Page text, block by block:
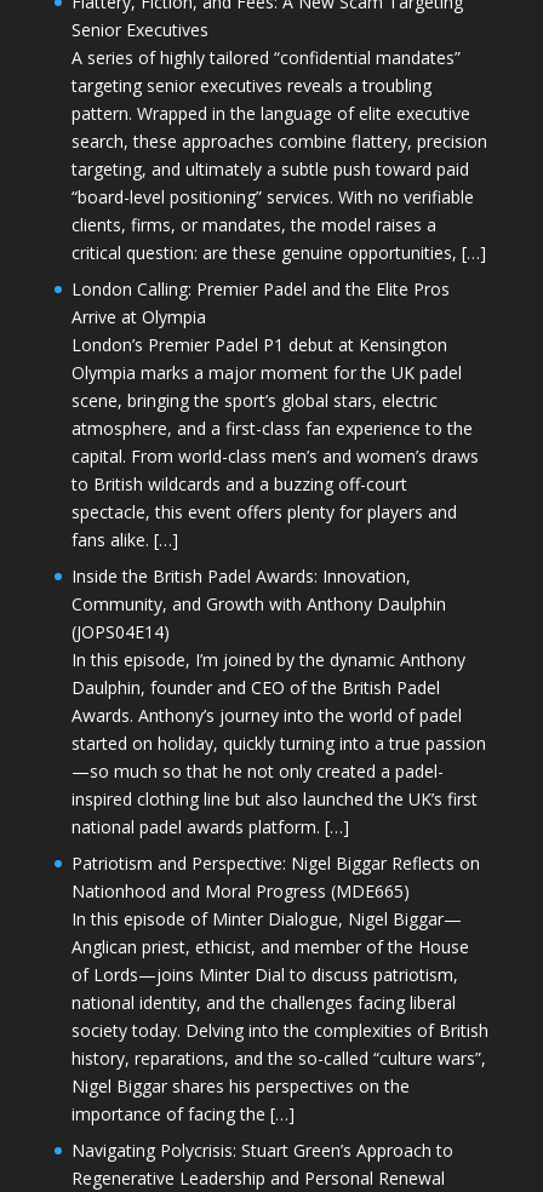
Senior Executives
A series of highly tailored “confidential mandates”
targeting senior executives reveals a troubling
pattern. Wrapped in the language of elite executive
search, these approaches combine flattery, precision
targeting, and ultimately a subtle push toward paid
“board-level positioning” services. With no verifiable
clients, firms, or mandates, the model raises a
critical question: are these genuine opportunities, […]
London Calling: Premier Padel and the Elite Pros
Arrive at Olympia
London’s Premier Padel P1 debut at Kensington
Olympia marks a major moment for the UK padel
scene, bringing the sport’s global stars, electric
atmosphere, and a first-class fan experience to the
capital. From world-class men’s and women’s draws
to British wildcards and a buzzing off-court
spectacle, this event offers plenty for players and
fans alike. […]
Inside the British Padel Awards: Innovation,
Community, and Growth with Anthony Daulphin
(JOPS04E14)
In this episode, I’m joined by the dynamic Anthony
Daulphin, founder and CEO of the British Padel
Awards. Anthony’s journey into the world of padel
started on holiday, quickly turning into a true passion
—so much so that he not only created a padel-
inspired clothing line but also launched the UK’s first
national padel awards platform. […]
Patriotism and Perspective: Nigel Biggar Reflects on
Nationhood and Moral Progress (MDE665)
In this episode of Minter Dialogue, Nigel Biggar—
Anglican priest, ethicist, and member of the House
of Lords—joins Minter Dial to discuss patriotism,
national identity, and the challenges facing liberal
society today. Delving into the complexities of British
history, reparations, and the so-called “culture wars”,
Nigel Biggar shares his perspectives on the
importance of facing the […]
Navigating Polycrisis: Stuart Green’s Approach to
Regenerative Leadership and Personal Renewal